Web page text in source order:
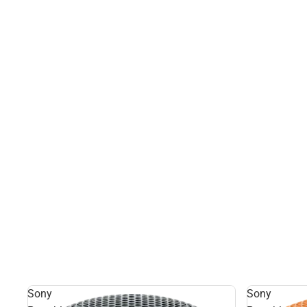
Sony
Sony